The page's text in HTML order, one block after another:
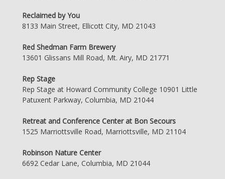
Reclaimed by You
8133 Main Street, Ellicott City, MD 21043
Red Shedman Farm Brewery
13601 Glissans Mill Road, Mt. Airy, MD 21771
Rep Stage
Rep Stage at Howard Community College 10901 Little
Patuxent Parkway, Columbia, MD 21044
Retreat and Conference Center at Bon Secours
1525 Marriottsville Road, Marriottsville, MD 21104
Robinson Nature Center
6692 Cedar Lane, Columbia, MD 21044